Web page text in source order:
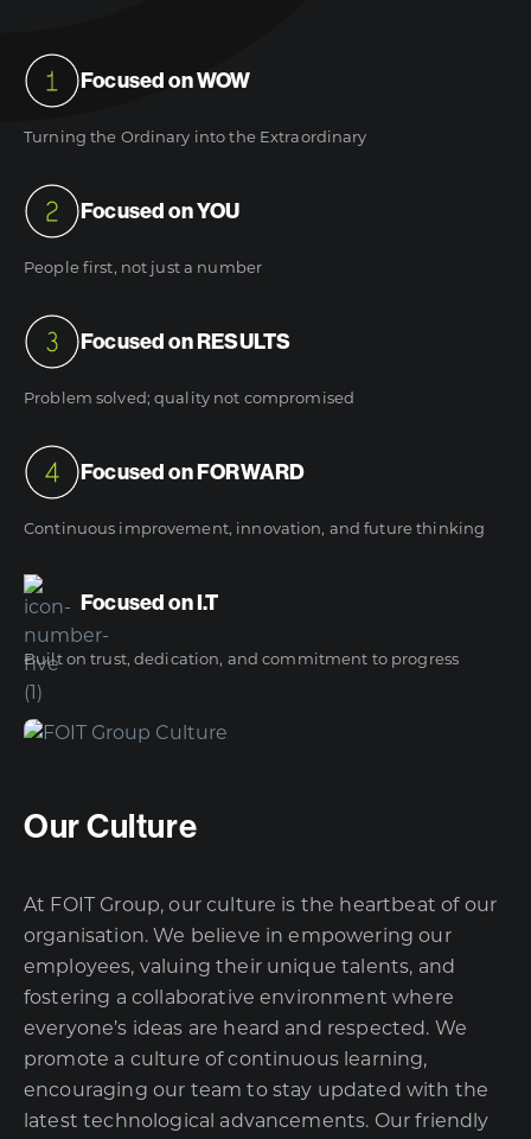
Focused on WOW
Turning the Ordinary into the Extraordinary
Focused on YOU
People first, not just a number
Focused on RESULTS
Problem solved; quality not compromised
Focused on FORWARD
Continuous improvement, innovation, and future thinking
Focused on I.T
Built on trust, dedication, and commitment to progress
Our Culture
At FOIT Group, our culture is the heartbeat of our
organisation. We believe in empowering our
employees, valuing their unique talents, and
fostering a collaborative environment where
everyone’s ideas are heard and respected. We
promote a culture of continuous learning,
encouraging our team to stay updated with the
latest technological advancements. Our friendly